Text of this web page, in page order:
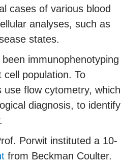
cases of various blood
analyses, such as
states.
immunophenotyping
population. To
flow cytometry, which
diagnosis, to identify
Porwit instituted a 10-
from Beckman Coulter.